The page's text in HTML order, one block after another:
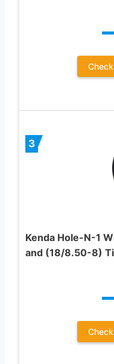
3
Kenda Hole-N-1
and (18/8.50-8)